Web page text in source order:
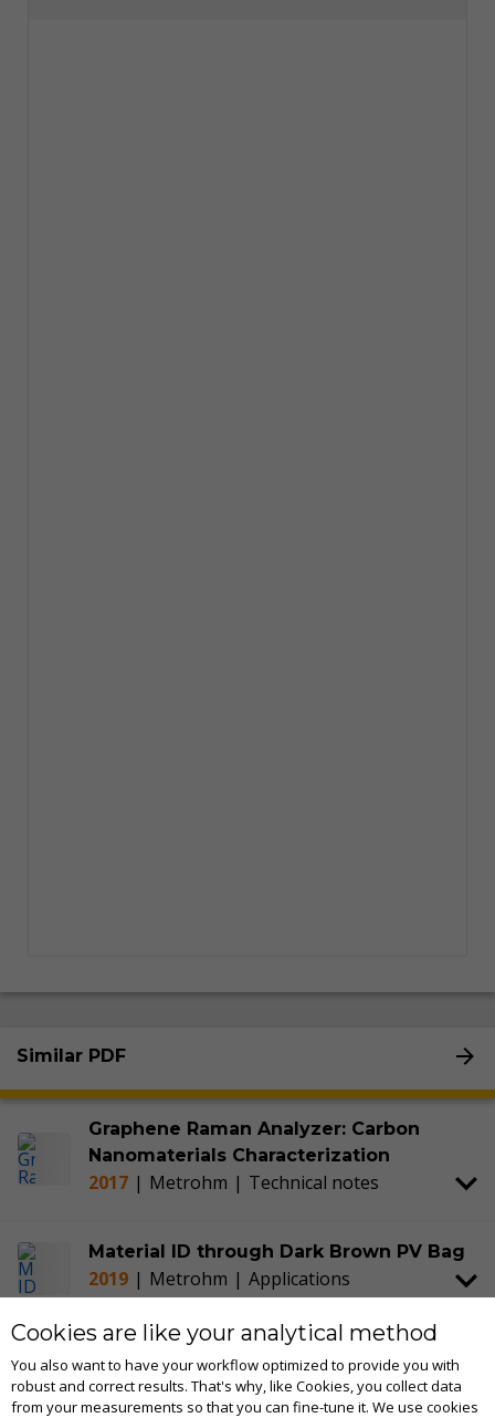
Similar PDF
Graphene Raman Analyzer: Carbon
Nanomaterials Characterization
2017 | Metrohm | Technical notes
Material ID through Dark Brown PV Bag
2019 | Metrohm | Applications
STRaman Technology: Raman for See
Through Material Identification
2017 | Metrohm | Technical notes
Cookies are like your analytical method
You also want to have your workflow optimized to provide you with
robust and correct results. That's why, like Cookies, you collect data
from your measurements so that you can fine-tune it. We use cookies